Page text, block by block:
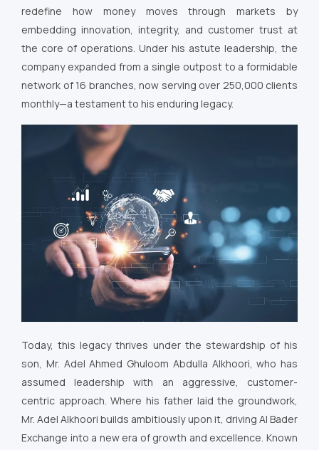
redefine how money moves through markets by
embedding innovation, integrity, and customer trust at
the core of operations. Under his astute leadership, the
company expanded from a single outpost to a formidable
network of 16 branches, now serving over 250,000 clients
monthly—a testament to his enduring legacy.
Today, this legacy thrives under the stewardship of his
son, Mr. Adel Ahmed Ghuloom Abdulla Alkhoori, who has
assumed leadership with an aggressive, customer-
centric approach. Where his father laid the groundwork,
Mr. Adel Alkhoori builds ambitiously upon it, driving Al Bader
Exchange into a new era of growth and excellence. Known